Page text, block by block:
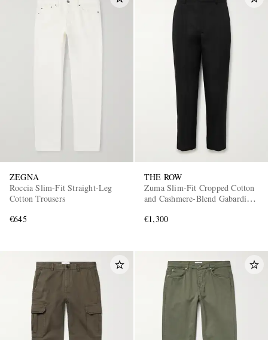
ZEGNA
Roccia Slim-Fit Straight-Leg
Cotton Trousers
€645
THE ROW
Zuma Slim-Fit Cropped Cotton
and Cashmere-Blend Gabardine
€1,300